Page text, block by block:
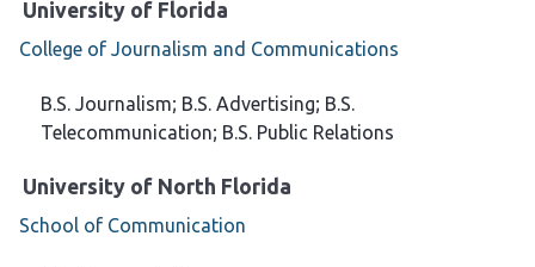
University of Florida
College of Journalism and Communications
B.S. Journalism; B.S. Advertising; B.S.
Telecommunication; B.S. Public Relations
University of North Florida
School of Communication